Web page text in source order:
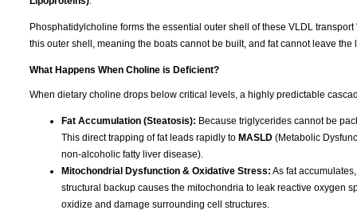
Phosphatidylcholine forms the essential outer shell of these VLDL
this outer shell, meaning the boats cannot be built, and fat cannot leave the
What Happens When Choline is Deficient?
When dietary choline drops below critical levels, a highly predictable
Fat Accumulation (Steatosis): Because triglycerides cannot be
This direct trapping of fat leads rapidly to MASLD (Metabolic
non-alcoholic fatty liver disease).
Mitochondrial Dysfunction & Oxidative Stress: As fat
structural backup causes the mitochondria to leak reactive oxygen
oxidize and damage surrounding cell structures.